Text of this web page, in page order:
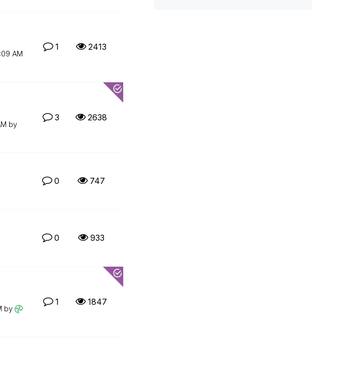
AM
1 2413
by
3 2638
0 747
0 933
by
1 1847